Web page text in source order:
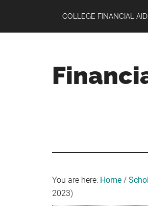
main
primary
footer
COLLEGE FINANCIAL AID
You are here: Home /
2023)